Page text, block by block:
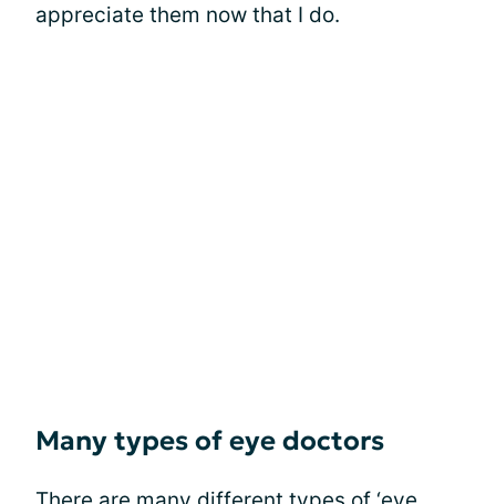
appreciate them now that I do.
Many types of eye doctors